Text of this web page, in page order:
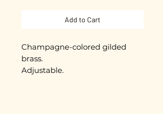
Add to Cart
Champagne-colored gilded
brass.
Adjustable.